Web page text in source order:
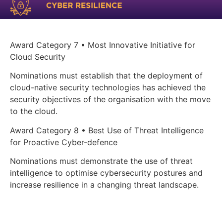
Award Category 7 • Most Innovative Initiative for
Cloud Security
Nominations must establish that the deployment of
cloud-native security technologies has achieved the
security objectives of the organisation with the move
to the cloud.
Award Category 8 • Best Use of Threat Intelligence
for Proactive Cyber-defence
Nominations must demonstrate the use of threat
intelligence to optimise cybersecurity postures and
increase resilience in a changing threat landscape.